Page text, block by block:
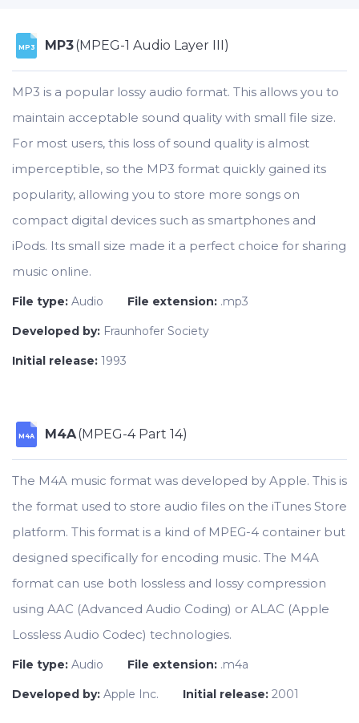
MP3 MP3(MPEG-1 Audio Layer III)
MP3 is a popular lossy audio format. This allows you to
maintain acceptable sound quality with small file size.
For most users, this loss of sound quality is almost
imperceptible, so the MP3 format quickly gained its
popularity, allowing you to store more songs on
compact digital devices such as smartphones and
iPods. Its small size made it a perfect choice for sharing
music online.
File type: Audio File extension: .mp3
Developed by: Fraunhofer Society
Initial release: 1993
M4A M4A(MPEG-4 Part 14)
The M4A music format was developed by Apple. This is
the format used to store audio files on the iTunes Store
platform. This format is a kind of MPEG-4 container but
designed specifically for encoding music. The M4A
format can use both lossless and lossy compression
using AAC (Advanced Audio Coding) or ALAC (Apple
Lossless Audio Codec) technologies.
File type: Audio File extension: .m4a
Developed by: Apple Inc. Initial release: 2001